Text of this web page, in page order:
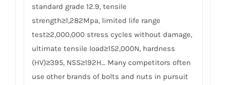
standard grade 12.9, tensile
strength≥1,282Mpa, limited life range
test≥2,000,000 stress cycles without damage,
ultimate tensile load≥152,000N, hardness
(HV)≥395, NSS≥192H… Many competitors often
use other brands of bolts and nuts in pursuit